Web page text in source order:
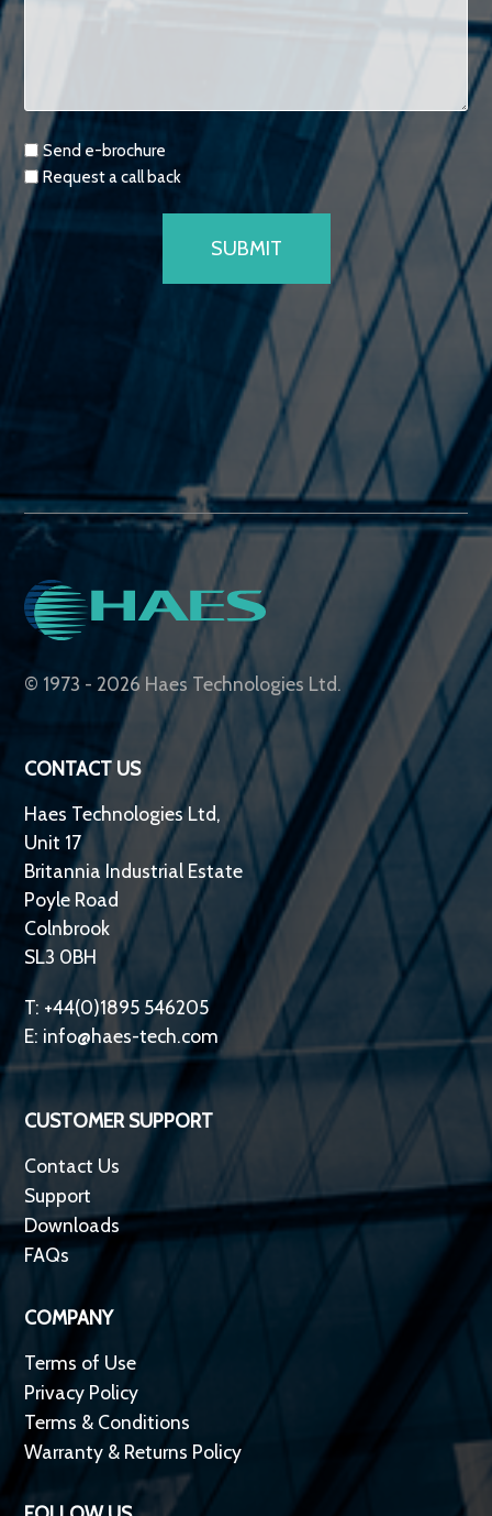
Requests
Send e-brochure
Request a call back
© 1973 - 2026 Haes Technologies Ltd.
CONTACT US
Haes Technologies Ltd,
Unit 17
Britannia Industrial Estate
Poyle Road
Colnbrook
SL3 0BH
T: +44(0)1895 546205
E: info@haes-tech.com
CUSTOMER SUPPORT
Contact Us
Support
Downloads
FAQs
COMPANY
Terms of Use
Privacy Policy
Terms & Conditions
Warranty & Returns Policy